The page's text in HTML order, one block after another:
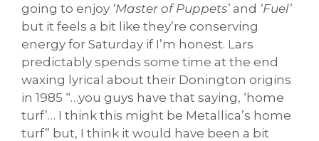
going to enjoy ‘Master of Puppets’ and ‘Fuel’
but it feels a bit like they’re conserving
energy for Saturday if I’m honest. Lars
predictably spends some time at the end
waxing lyrical about their Donington origins
in 1985 “…you guys have that saying, ‘home
turf’… I think this might be Metallica’s home
turf” but, I think it would have been a bit